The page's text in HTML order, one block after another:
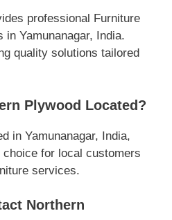
professional Furniture
Yamunanagar, India.
quality solutions tailored
Plywood Located?
in Yamunanagar, India,
for local customers
services.
Northern